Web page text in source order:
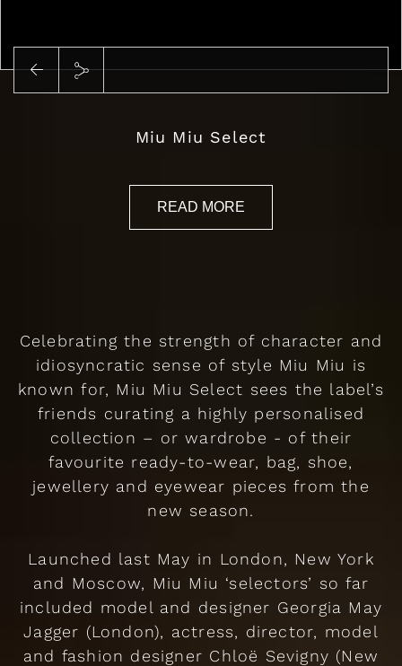
Miu Miu Select
READ MORE
Celebrating the strength of character and
idiosyncratic sense of style Miu Miu is
known for, Miu Miu Select sees the label’s
friends curating a highly personalised
collection – or wardrobe - of their
favourite ready-to-wear, bag, shoe,
jewellery and eyewear pieces from the
new season.
Launched last May in London, New York
and Moscow, Miu Miu ‘selectors’ so far
included model and designer Georgia May
Jagger (London), actress, director, model
and fashion designer Chloë Sevigny (New